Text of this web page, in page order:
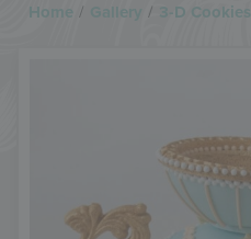
Home / Gallery / 3-D Cookies